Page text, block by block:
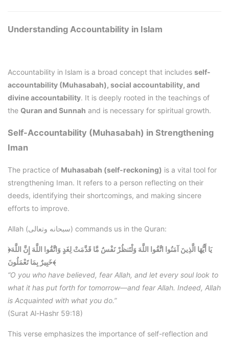
Understanding Accountability in Islam
Accountability in Islam is a broad concept that includes self-
accountability (Muhasabah), social accountability, and
divine accountability. It is deeply rooted in the teachings of
the Quran and Sunnah and is necessary for spiritual growth.
Self-Accountability (Muhasabah) in Strengthening
Iman
The practice of Muhasabah (self-reckoning) is a vital tool for
strengthening Iman. It refers to a person reflecting on their
deeds, identifying their shortcomings, and making sincere
efforts to improve.
Allah (سبحانه وتعالى) commands us in the Quran:
﴿يَا أَيُّهَا الَّذِينَ آمَنُوا اتَّقُوا اللَّهَ وَلْتَنظُرْ نَفْسٌ مَّا قَدَّمَتْ لِغَدٍ وَاتَّقُوا اللَّهَ إِنَّ اللَّهَ
خَبِيرٌ بِمَا تَعْمَلُونَ﴾
“O you who have believed, fear Allah, and let every soul look to
what it has put forth for tomorrow—and fear Allah. Indeed, Allah
is Acquainted with what you do.”
(Surat Al-Hashr 59:18)
This verse emphasizes the importance of self-reflection and